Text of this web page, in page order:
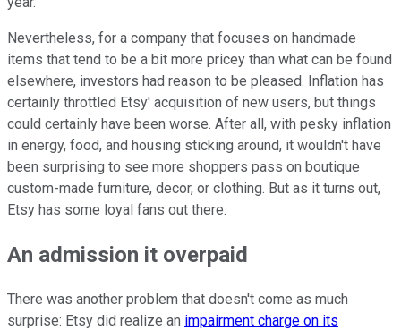
Nevertheless, for a company that focuses on handmade
items that tend to be a bit more pricey than what can be found
elsewhere, investors had reason to be pleased. Inflation has
certainly throttled Etsy' acquisition of new users, but things
could certainly have been worse. After all, with pesky inflation
in energy, food, and housing sticking around, it wouldn't have
been surprising to see more shoppers pass on boutique
custom-made furniture, decor, or clothing. But as it turns out,
Etsy has some loyal fans out there.
An admission it overpaid
There was another problem that doesn't come as much
surprise: Etsy did realize an impairment charge on its